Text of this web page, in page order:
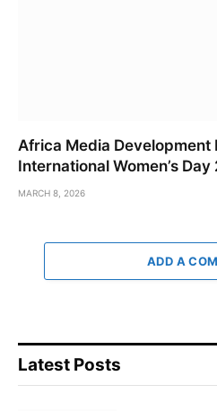
Africa Media Development
International Women’s Day
MARCH 8, 2026
ADD A
Latest Posts